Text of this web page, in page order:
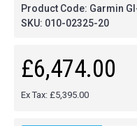
Product Code: Garmin
SKU: 010-02325-20
£6,474.00
Ex Tax: £5,395.00